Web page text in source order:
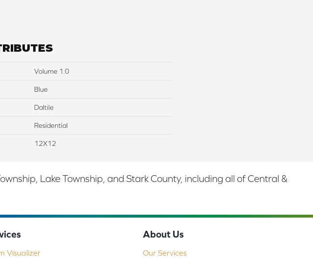
Volume 1.0
Blue
Daltile
Residential
12X12
Lake Township, and Stark County, including all of Central &
Visualizer
About Us
Our Services